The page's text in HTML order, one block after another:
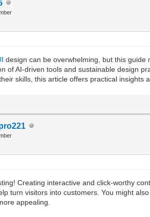
design can be overwhelming, but this
of AI-driven tools and sustainable design
skills, this article offers practical
Creating interactive and click-worthy
turn visitors into customers. You might
appealing.